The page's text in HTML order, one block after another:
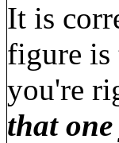
It is
figure is
you're
that